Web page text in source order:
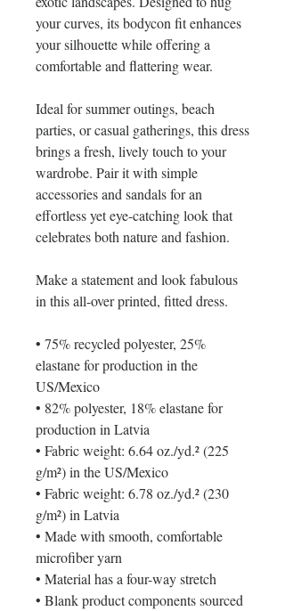
your curves, its bodycon fit enhances
your silhouette while offering a
comfortable and flattering wear.
Ideal for summer outings, beach
parties, or casual gatherings, this dress
brings a fresh, lively touch to your
wardrobe. Pair it with simple
accessories and sandals for an
effortless yet eye-catching look that
celebrates both nature and fashion.
Make a statement and look fabulous
in this all-over printed, fitted dress.
• 75% recycled polyester, 25%
elastane for production in the
US/Mexico
• 82% polyester, 18% elastane for
production in Latvia
• Fabric weight: 6.64 oz./yd.² (225
g/m²) in the US/Mexico
• Fabric weight: 6.78 oz./yd.² (230
g/m²) in Latvia
• Made with smooth, comfortable
microfiber yarn
• Material has a four-way stretch
• Blank product components sourced